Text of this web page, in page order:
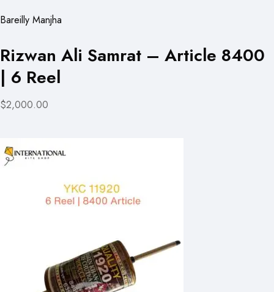
Bareilly Manjha
Rizwan Ali Samrat – Article 8400
| 6 Reel
$2,000.00